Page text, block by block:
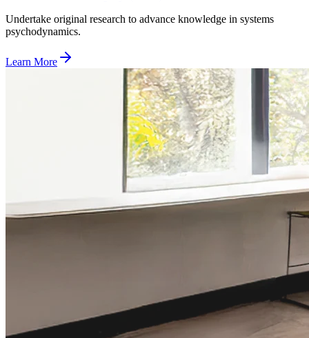
Undertake original research to advance knowledge in systems
psychodynamics.
Learn More